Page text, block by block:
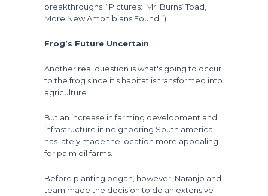
breakthroughs: “Pictures: ‘Mr. Burns’ Toad,
More New Amphibians Found.”)
Frog’s Future Uncertain
Another real question is what's going to occur
to the frog since it's habitat is transformed into
agriculture.
But an increase in farming development and
infrastructure in neighboring South america
has lately made the location more appealing
for palm oil farms.
Before planting began, however, Naranjo and
team made the decision to do an extensive